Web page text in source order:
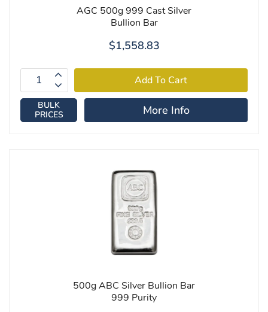
AGC 500g 999 Cast Silver
Bullion Bar
$1,558.83
BULK
PRICES
More Info
500g ABC Silver Bullion Bar
999 Purity